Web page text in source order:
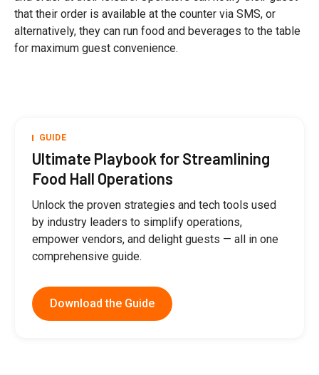
that their order is available at the counter via SMS, or
alternatively, they can run food and beverages to the table
for maximum guest convenience.
GUIDE
Ultimate Playbook for Streamlining
Food Hall Operations
Unlock the proven strategies and tech tools used
by industry leaders to simplify operations,
empower vendors, and delight guests — all in one
comprehensive guide.
Download the Guide